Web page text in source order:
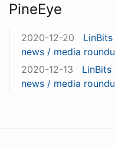
PineEye
2020-12-20
news / media
2020-12-13
LinBits
news / media